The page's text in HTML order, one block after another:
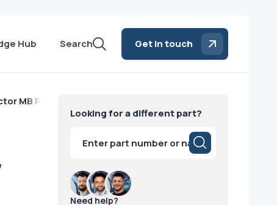
Hub Search Get in touch
MB Philips
Looking for a different part?
search
Need help?